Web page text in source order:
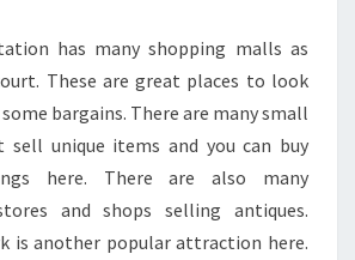
has many shopping malls as
These are great places to look
bargains. There are many small
sell unique items and you can buy
here. There are also many
and shops selling antiques.
is another popular attraction here.